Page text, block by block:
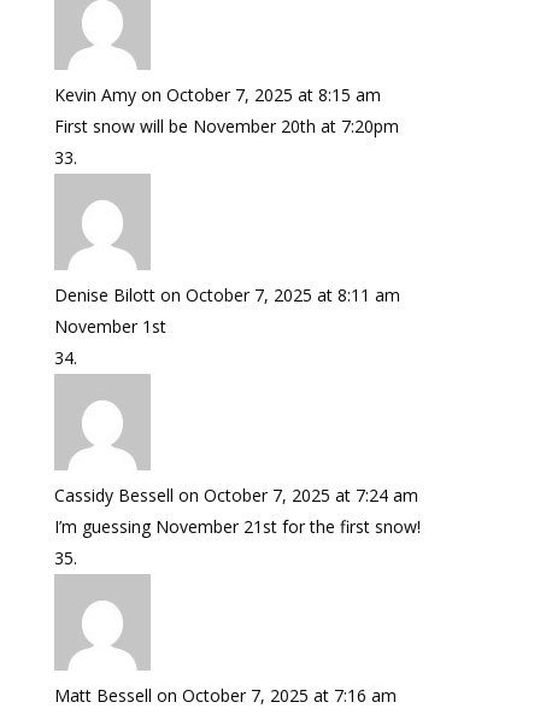
Kevin Amy on October 7, 2025 at 8:15 am
First snow will be November 20th at 7:20pm
Denise Bilott on October 7, 2025 at 8:11 am
November 1st
Cassidy Bessell on October 7, 2025 at 7:24 am
I’m guessing November 21st for the first snow!
Matt Bessell on October 7, 2025 at 7:16 am